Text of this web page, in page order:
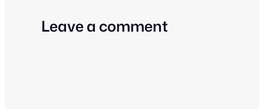
Leave a comment